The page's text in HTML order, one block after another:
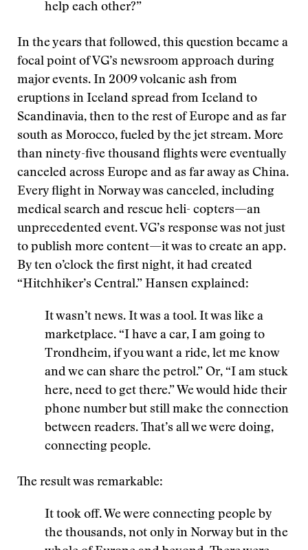
help each other?”
In the years that followed, this question became a
focal point of VG’s newsroom approach during
major events. In 2009 volcanic ash from
eruptions in Iceland spread from Iceland to
Scandinavia, then to the rest of Europe and as far
south as Morocco, fueled by the jet stream. More
than ninety-five thousand flights were eventually
canceled across Europe and as far away as China.
Every flight in Norway was canceled, including
medical search and rescue heli- copters—an
unprecedented event. VG’s response was not just
to publish more content—it was to create an app.
By ten o’clock the first night, it had created
“Hitchhiker’s Central.” Hansen explained:
It wasn’t news. It was a tool. It was like a
marketplace. “I have a car, I am going to
Trondheim, if you want a ride, let me know
and we can share the petrol.” Or, “I am stuck
here, need to get there.” We would hide their
phone number but still make the connection
between readers. That’s all we were doing,
connecting people.
The result was remarkable:
It took off. We were connecting people by
the thousands, not only in Norway but in the